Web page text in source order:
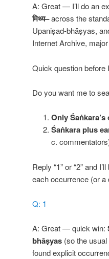
A: Great — I’ll do an
मिथ्य–across the
Upaniṣad-bhāṣyas,
Internet Archive,
Quick question before
Do you want me to
Only
Śaṅkara plus
c.
Reply “1” or “2” and
each occurrence (or a
Q: 1
A: Great — quick win:
bhāṣyas(so the usual
found explicit